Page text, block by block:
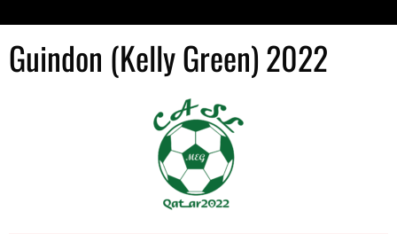
Guindon (Kelly Green) 2022